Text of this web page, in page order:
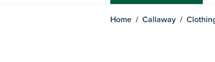
Home Callaway